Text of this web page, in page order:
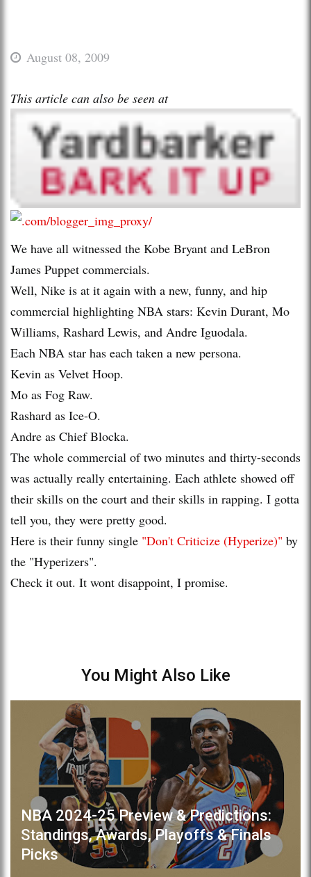
August 08, 2009
This article can also be seen at
We have all witnessed the Kobe Bryant and LeBron
James Puppet commercials.
Well, Nike is at it again with a new, funny, and hip
commercial highlighting NBA stars: Kevin Durant, Mo
Williams, Rashard Lewis, and Andre Iguodala.
Each NBA star has each taken a new persona.
Kevin as Velvet Hoop.
Mo as Fog Raw.
Rashard as Ice-O.
Andre as Chief Blocka.
The whole commercial of two minutes and thirty-seconds
was actually really entertaining. Each athlete showed off
their skills on the court and their skills in rapping. I gotta
tell you, they were pretty good.
Here is their funny single "Don't Criticize (Hyperize)" by
the "Hyperizers".
Check it out. It wont disappoint, I promise.
You Might Also Like
NBA 2024-25 Preview & Predictions:
Standings, Awards, Playoffs & Finals
Picks